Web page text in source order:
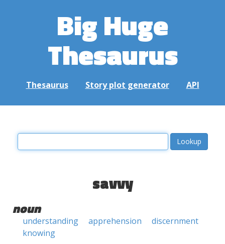
Big Huge
Thesaurus
Thesaurus Story plot generator API
savvy
noun
understanding apprehension
discernment
knowing